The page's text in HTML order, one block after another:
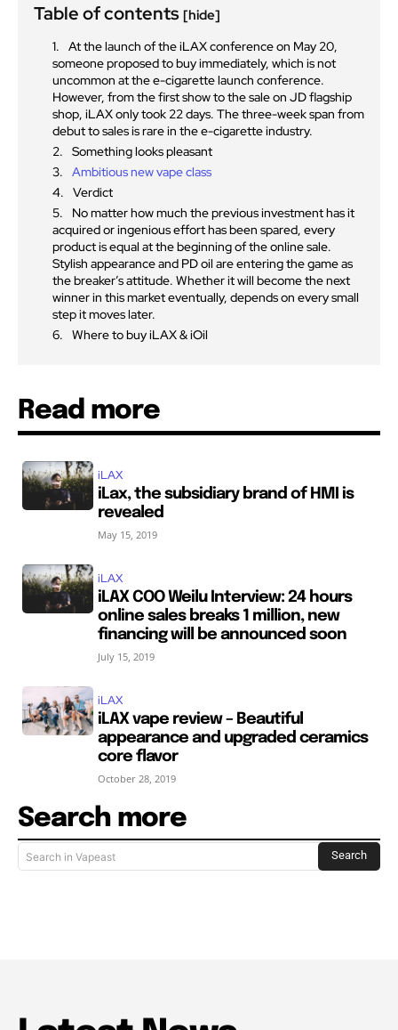
Table of contents [hide]
At the launch of the iLAX conference on May 20,
someone proposed to buy immediately, which is not
uncommon at the e-cigarette launch conference.
However, from the first show to the sale on JD flagship
shop, iLAX only took 22 days. The three-week span from
debut to sales is rare in the e-cigarette industry.
Something looks pleasant
Ambitious new vape class
Verdict
No matter how much the previous investment has it
acquired or ingenious effort has been spared, every
product is equal at the beginning of the online sale.
Stylish appearance and PD oil are entering the game as
the breaker’s attitude. Whether it will become the next
winner in this market eventually, depends on every small
step it moves later.
Where to buy iLAX & iOil
Read more
iLAX
iLax, the subsidiary brand of HMI is
revealed
May 15, 2019
iLAX
iLAX COO Weilu Interview: 24 hours
online sales breaks 1 million, new
financing will be announced soon
July 15, 2019
iLAX
iLAX vape review – Beautiful
appearance and upgraded ceramics
core flavor
October 28, 2019
Search more
Search in Vapeast Search